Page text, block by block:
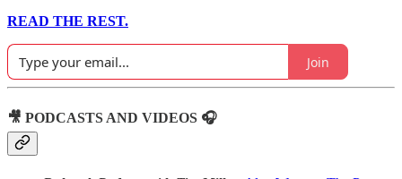
READ THE REST.
Join
🎥 PODCASTS AND VIDEOS 🎧